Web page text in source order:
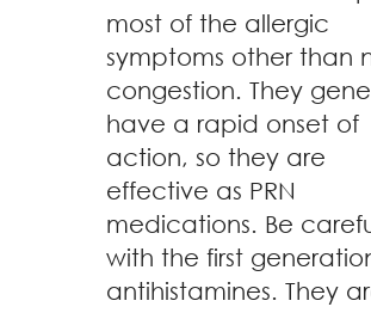
most of the allergic
symptoms other than
congestion. They
have a rapid onset of
action, so they are
effective as PRN
medications. Be
with the first
antihistamines. They